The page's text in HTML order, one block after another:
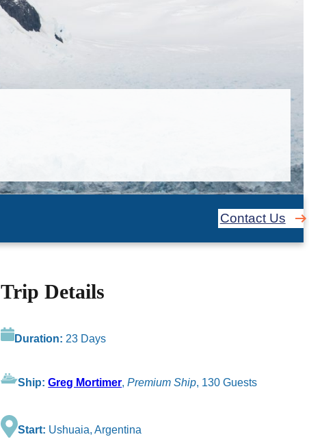
Contact Us
Trip Details
Duration: 23 Days
Ship: Greg Mortimer,Premium Ship, 130 Guests
Start: Ushuaia, Argentina